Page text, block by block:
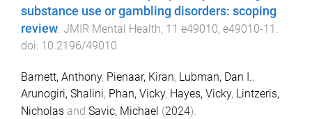
substance use or gambling disorders: scoping
review. JMIR Mental Health, 11 e49010, e49010-11 .
doi: 10.2196/49010
Barnett, Anthony, Pienaar, Kiran, Lubman, Dan I.,
Arunogiri, Shalini, Phan, Vicky, Hayes, Vicky, Lintzeris,
Nicholas and Savic, Michael (2024).